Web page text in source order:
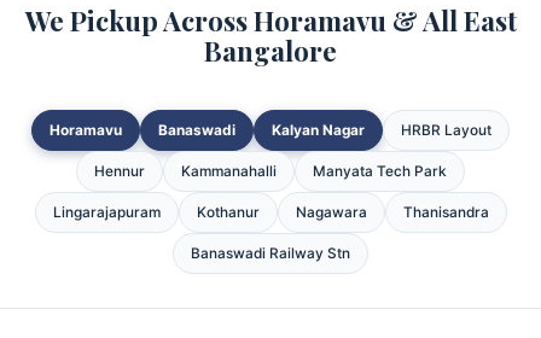
We Pickup Across Horamavu & All East
Bangalore
Horamavu Banaswadi Kalyan Nagar HRBR Layout
Hennur Kammanahalli Manyata Tech Park
Lingarajapuram Kothanur Nagawara Thanisandra
Banaswadi Railway Stn